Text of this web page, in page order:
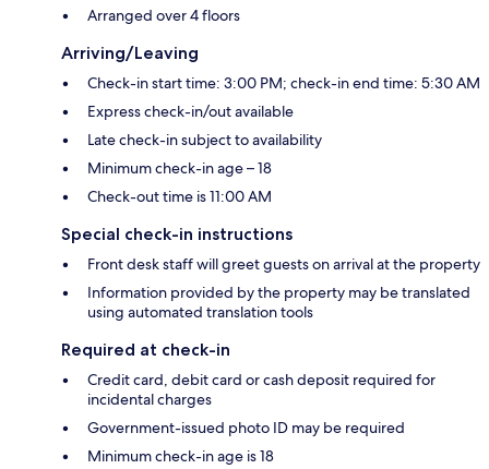
Arranged over 4 floors
Arriving/Leaving
Check-in start time: 3:00 PM; check-in end time: 5:30 AM
Express check-in/out available
Late check-in subject to availability
Minimum check-in age – 18
Check-out time is 11:00 AM
Special check-in instructions
Front desk staff will greet guests on arrival at the property
Information provided by the property may be translated
using automated translation tools
Required at check-in
Credit card, debit card or cash deposit required for
incidental charges
Government-issued photo ID may be required
Minimum check-in age is 18